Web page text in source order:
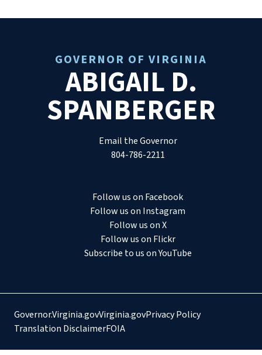
GOVERNOR OF VIRGINIA
ABIGAIL D.
SPANBERGER
Email the Governor
804-786-2211
Follow us on Facebook
Follow us on Instagram
Follow us on X
Follow us on Flickr
Subscribe to us on YouTube
Governor.Virginia.govVirginia.govPrivacy Policy
Translation DisclaimerFOIA